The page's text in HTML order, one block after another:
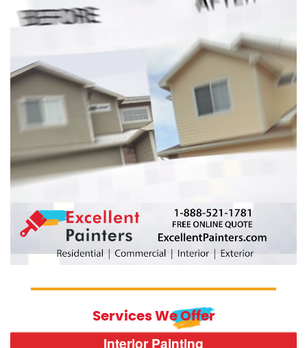
Services We Offer
Interior Painting